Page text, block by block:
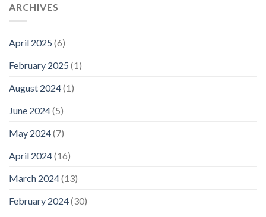
ARCHIVES
April 2025 (6)
February 2025 (1)
August 2024(1)
June 2024(5)
May 2024(7)
April 2024(16)
March 2024(13)
February 2024(30)